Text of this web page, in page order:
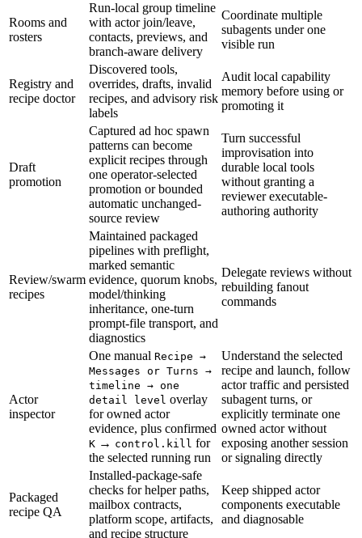
Rooms and
rosters
Run-local group timeline
with actor join/leave,
contacts, previews, and
branch-aware delivery
Coordinate multiple
subagents under one
visible run
Registry and
recipe doctor
Discovered tools,
overrides, drafts, invalid
recipes, and advisory risk
labels
Audit local capability
memory before using or
promoting it
Draft
promotion
Captured ad hoc spawn
patterns can become
explicit recipes through
one operator-selected
promotion or bounded
automatic unchanged-
source review
Turn successful
improvisation into
durable local tools
without granting a
reviewer executable-
authoring authority
Review/swarm
recipes
Maintained packaged
pipelines with preflight,
marked semantic
evidence, quorum knobs,
model/thinking
inheritance, one-turn
prompt-file transport, and
diagnostics
Delegate reviews without
rebuilding fanout
commands
Actor
inspector
One manual Recipe →
Messages or Turns →
timeline → one
detail level overlay
for owned actor
evidence, plus confirmed
K → control.kill for
the selected running run
Understand the selected
recipe and launch, follow
actor traffic and persisted
subagent turns, or
explicitly terminate one
owned actor without
exposing another session
or signaling directly
Packaged
recipe QA
Installed-package-safe
checks for helper paths,
mailbox contracts,
platform scope, artifacts,
and recipe structure
Keep shipped actor
components executable
and diagnosable